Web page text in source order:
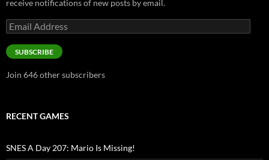
receive notifications of new posts by email.
Email
Address
SUBSCRIBE
Join 646 other subscribers
RECENT GAMES
SNES A Day 207: Mario Is Missing!